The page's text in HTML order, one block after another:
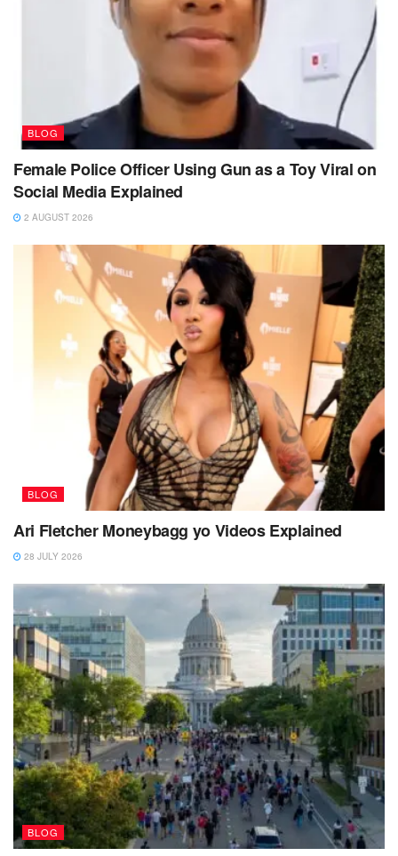
BLOG
Female Police Officer Using Gun as a Toy Viral on
Social Media Explained
2 AUGUST 2026
BLOG
Ari Fletcher Moneybagg yo Videos Explained
28 JULY 2026
BLOG